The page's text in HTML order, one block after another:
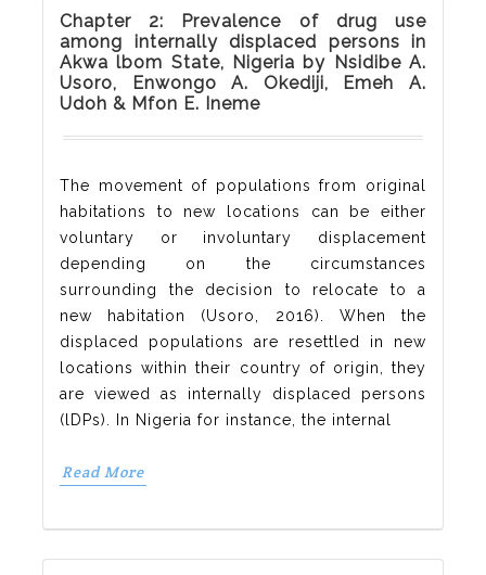
Chapter 2: Prevalence of drug use
among internally displaced persons in
Akwa lbom State, Nigeria by Nsidibe A.
Usoro, Enwongo A. Okediji, Emeh A.
Udoh & Mfon E. Ineme
The movement of populations from original
habitations to new locations can be either
voluntary or involuntary displacement
depending on the circumstances
surrounding the decision to relocate to a
new habitation (Usoro, 2016). When the
displaced populations are resettled in new
locations within their country of origin, they
are viewed as internally displaced persons
(lDPs). In Nigeria for instance, the internal
Read More